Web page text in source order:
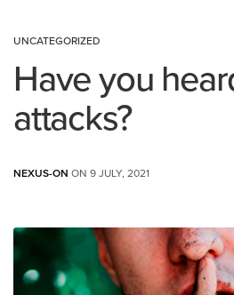
UNCATEGORIZED
Have you
attacks?
NEXUS-ON ON 9 JULY, 2021